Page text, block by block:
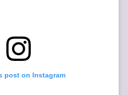
post on Instagram